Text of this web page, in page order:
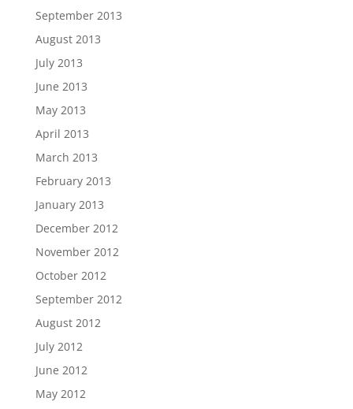
September 2013
August 2013
July 2013
June 2013
May 2013
April 2013
March 2013
February 2013
January 2013
December 2012
November 2012
October 2012
September 2012
August 2012
July 2012
June 2012
May 2012